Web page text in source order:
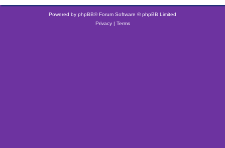
Powered by phpBB® Forum Software © phpBB Limited
Privacy| Terms